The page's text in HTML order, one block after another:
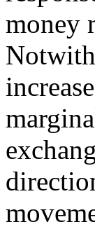
money